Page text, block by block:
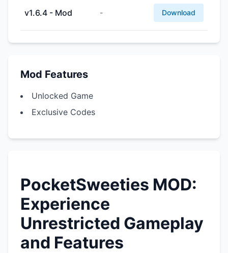
v1.6.4 - Mod - Download
Mod Features
Unlocked Game
Exclusive Codes
PocketSweeties MOD:
Experience
Unrestricted Gameplay
and Features